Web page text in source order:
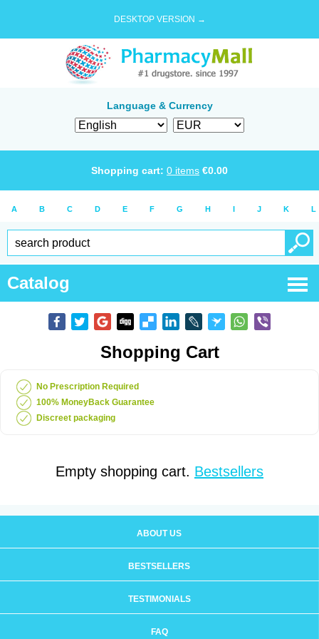
DESKTOP VERSION →
Language & Currency
Shopping cart: 0 items €0.00
A B C D E F G H I J K L
Catalog
Shopping Cart
No Prescription Required
100% MoneyBack Guarantee
Discreet packaging
Empty shopping cart. Bestsellers
ABOUT US
BESTSELLERS
TESTIMONIALS
FAQ